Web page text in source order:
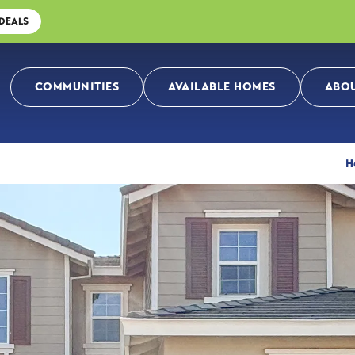
COMMUNITIES AVAILABLE HOMES